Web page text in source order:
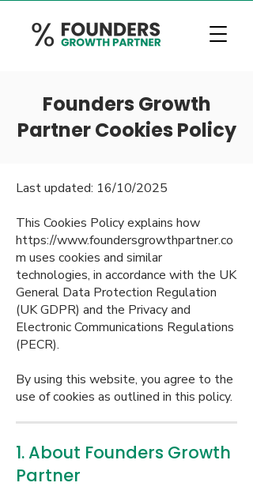
Founders Growth
Partner Cookies Policy
Last updated: 16/10/2025
This Cookies Policy explains how
https://www.foundersgrowthpartner.co
m uses cookies and similar
technologies, in accordance with the UK
General Data Protection Regulation
(UK GDPR) and the Privacy and
Electronic Communications Regulations
(PECR).
By using this website, you agree to the
use of cookies as outlined in this policy.
1. About Founders Growth
Partner